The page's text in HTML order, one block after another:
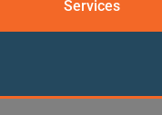
Services